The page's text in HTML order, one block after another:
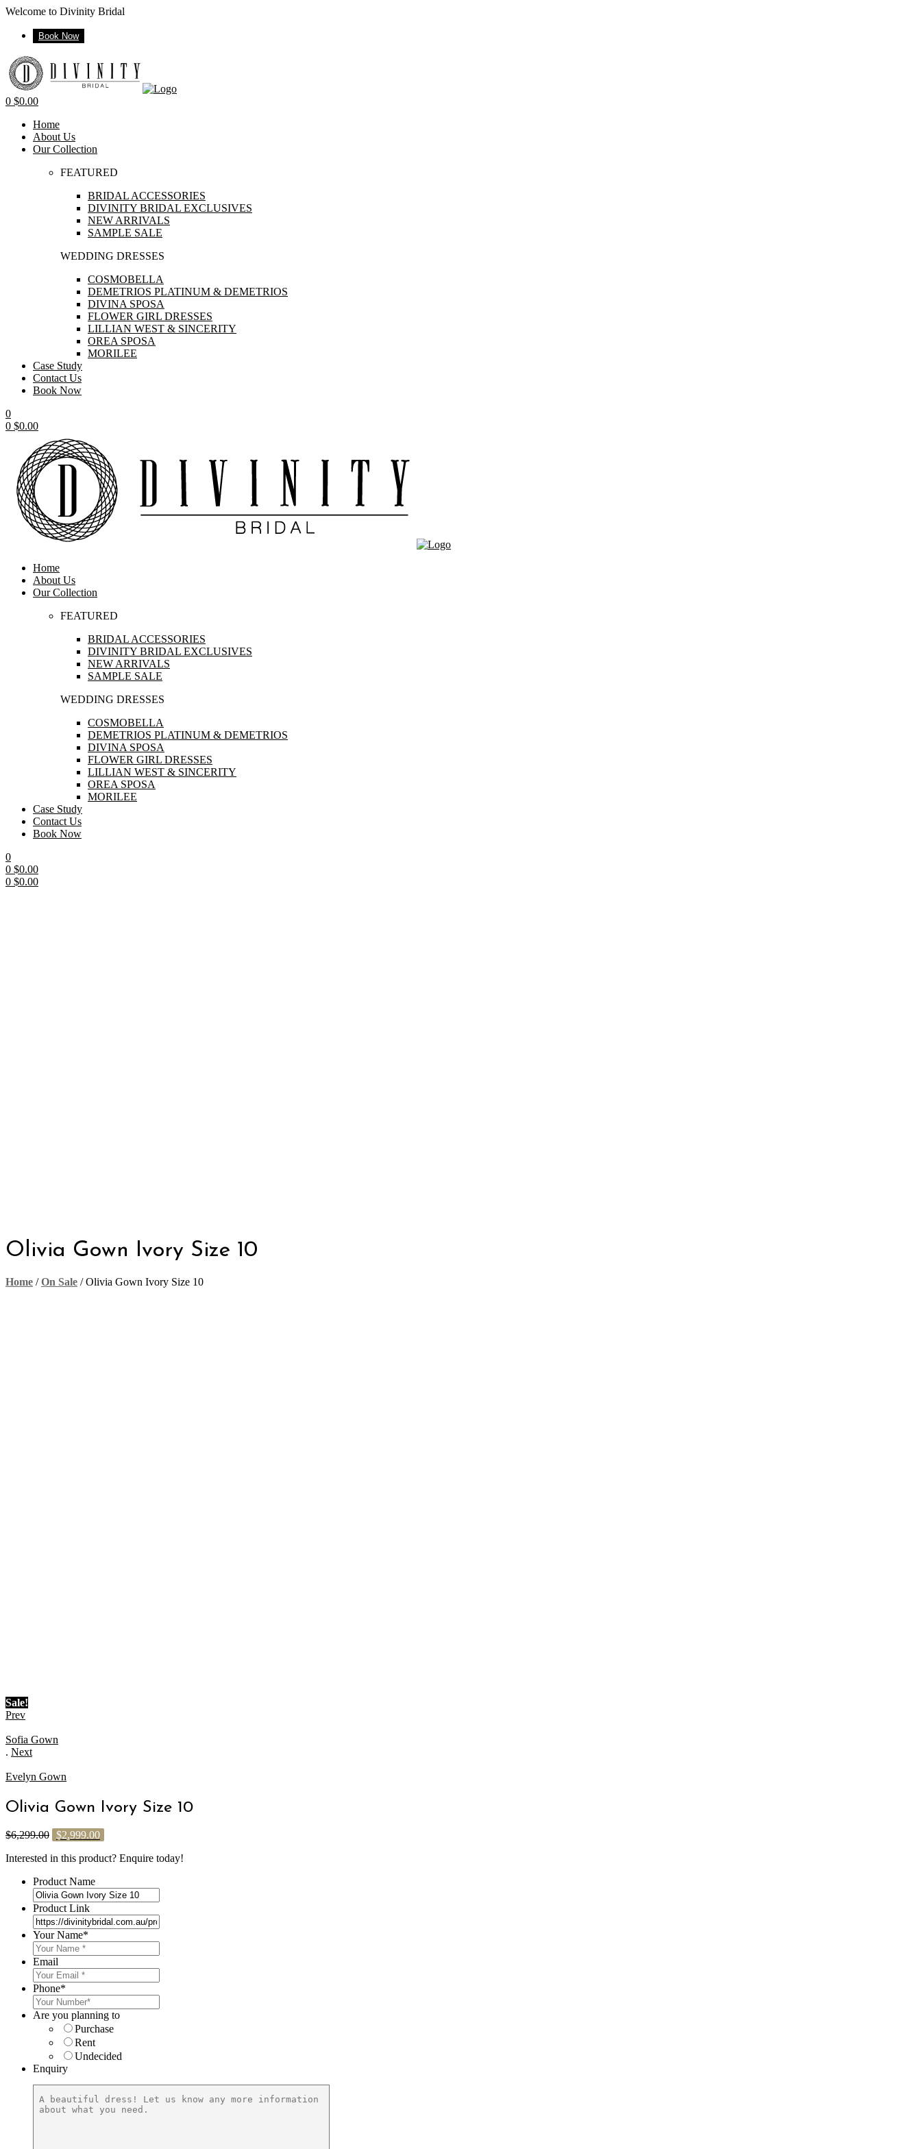
Welcome to Divinity Bridal
Book Now
Menu
0 $0.00
Home
About Us
Our Collection
FEATURED
BRIDAL ACCESSORIES
DIVINITY BRIDAL EXCLUSIVES
NEW ARRIVALS
SAMPLE SALE
WEDDING DRESSES
COSMOBELLA
DEMETRIOS PLATINUM & DEMETRIOS
DIVINA SPOSA
FLOWER GIRL DRESSES
LILLIAN WEST & SINCERITY
OREA SPOSA
MORILEE
Case Study
Contact Us
Book Now
0
0 $0.00
Home
About Us
Our Collection
FEATURED
BRIDAL ACCESSORIES
DIVINITY BRIDAL EXCLUSIVES
NEW ARRIVALS
SAMPLE SALE
WEDDING DRESSES
COSMOBELLA
DEMETRIOS PLATINUM & DEMETRIOS
DIVINA SPOSA
FLOWER GIRL DRESSES
LILLIAN WEST & SINCERITY
OREA SPOSA
MORILEE
Case Study
Contact Us
Book Now
0
0 $0.00
0 $0.00
Olivia Gown Ivory Size 10
Home /On Sale /Olivia Gown Ivory Size 10
Sale!
Prev
Sofia Gown
. Next
Evelyn Gown
Olivia Gown Ivory Size 10
$6,299.00 $2,999.00
Interested in this product? Enquire today!
Product Name
Product Link
Your Name*
Email
Phone*
Are you planning to
Purchase
Rent
Undecided
Enquiry